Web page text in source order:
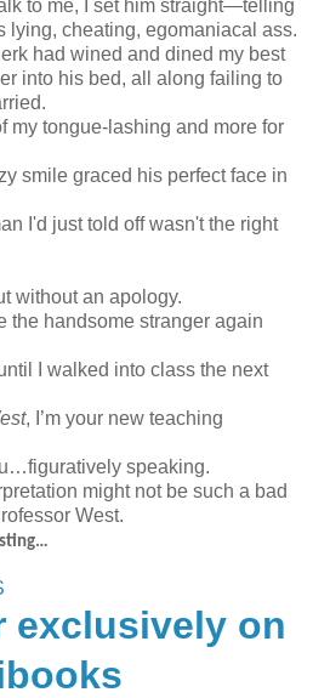
to me, I set him straight—telling
lying, cheating, egomaniacal ass.
had wined and dined my best
into his bed, all along failing to
my tongue-lashing and more for
smile graced his perfect face in
I'd just told off wasn't the right
without an apology.
the handsome stranger again
I walked into class the next
, I’m your new teaching
speaking.
might not be such a bad
West.
exclusively on